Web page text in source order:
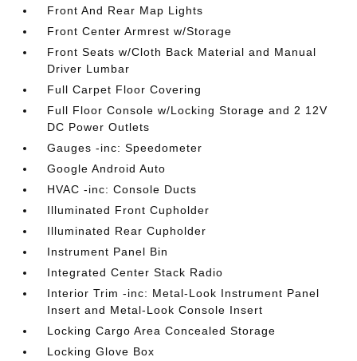
Front And Rear Map Lights
Front Center Armrest w/Storage
Front Seats w/Cloth Back Material and Manual
Driver Lumbar
Full Carpet Floor Covering
Full Floor Console w/Locking Storage and 2 12V
DC Power Outlets
Gauges -inc: Speedometer
Google Android Auto
HVAC -inc: Console Ducts
Illuminated Front Cupholder
Illuminated Rear Cupholder
Instrument Panel Bin
Integrated Center Stack Radio
Interior Trim -inc: Metal-Look Instrument Panel
Insert and Metal-Look Console Insert
Locking Cargo Area Concealed Storage
Locking Glove Box